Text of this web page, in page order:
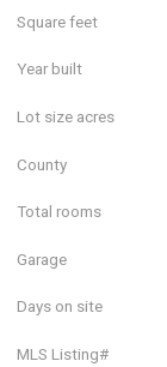
Square feet
Year built
Lot size acres
County
Total rooms
Garage
Days on site
MLS Listing#